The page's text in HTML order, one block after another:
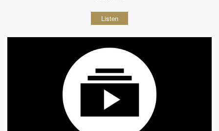
Listen